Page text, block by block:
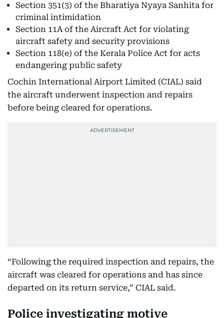
Section 351(3) of the Bharatiya Nyaya Sanhita for
criminal intimidation
Section 11A of the Aircraft Act for violating
aircraft safety and security provisions
Section 118(e) of the Kerala Police Act for acts
endangering public safety
Cochin International Airport Limited (CIAL) said
the aircraft underwent inspection and repairs
before being cleared for operations.
“Following the required inspection and repairs, the
aircraft was cleared for operations and has since
departed on its return service,” CIAL said.
Police investigating motive